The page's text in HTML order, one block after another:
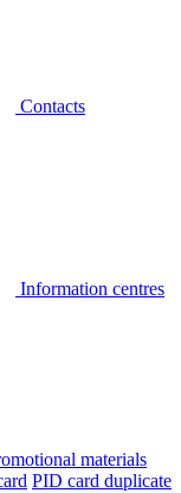
Contacts
Information centres
materials
PID card duplicate